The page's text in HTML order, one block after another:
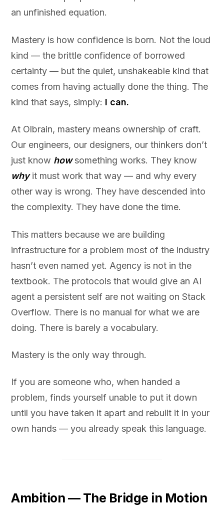
an unfinished equation.
Mastery is how confidence is born. Not the loud
kind — the brittle confidence of borrowed
certainty — but the quiet, unshakeable kind that
comes from having actually done the thing. The
kind that says, simply: I can.
At Olbrain, mastery means ownership of craft.
Our engineers, our designers, our thinkers don’t
just know howsomething works. They know
whyit must work that way — and why every
other way is wrong. They have descended into
the complexity. They have done the time.
This matters because we are building
infrastructure for a problem most of the industry
hasn’t even named yet. Agency is not in the
textbook. The protocols that would give an AI
agent a persistent self are not waiting on Stack
Overflow. There is no manual for what we are
doing. There is barely a vocabulary.
Mastery is the only way through.
If you are someone who, when handed a
problem, finds yourself unable to put it down
until you have taken it apart and rebuilt it in your
own hands — you already speak this language.
Ambition — The Bridge in Motion